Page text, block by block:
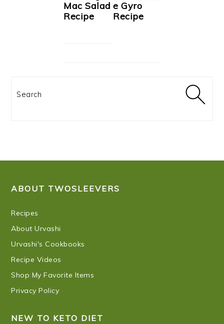
Mac Salad
Recipe
e Gyro
Recipe
Search
ABOUT TWOSLEEVERS
Recipes
About Urvashi
Urvashi's Cookbooks
Recipe Videos
Shop My Favorite Items
Privacy Policy
NEW TO KETO DIET